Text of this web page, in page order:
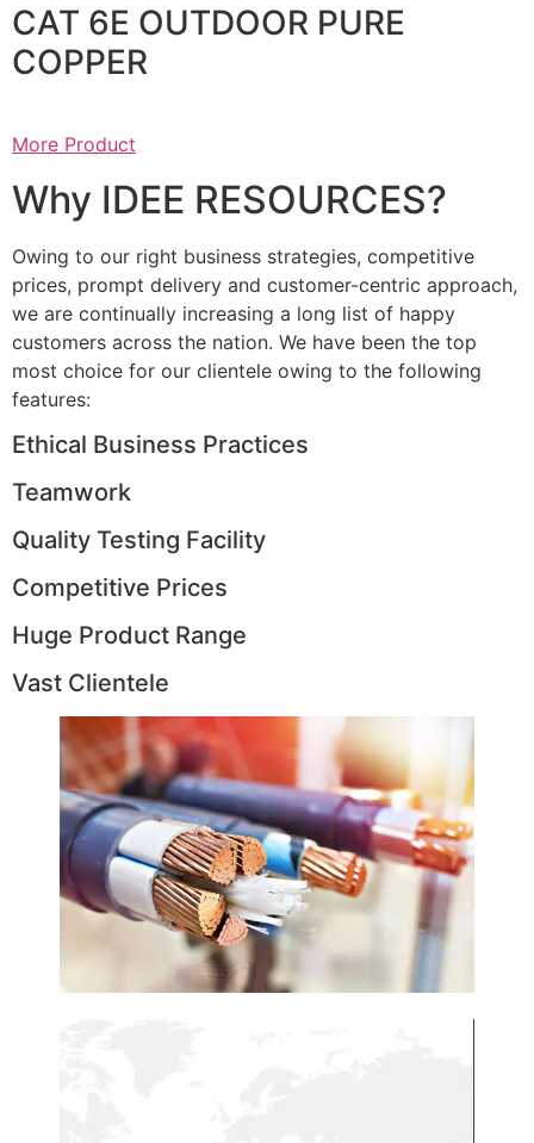
CAT 6E OUTDOOR PURE
COPPER
More Product
Why IDEE RESOURCES?
Owing to our right business strategies, competitive
prices, prompt delivery and customer-centric approach,
we are continually increasing a long list of happy
customers across the nation. We have been the top
most choice for our clientele owing to the following
features:
Ethical Business Practices
Teamwork
Quality Testing Facility
Competitive Prices
Huge Product Range
Vast Clientele